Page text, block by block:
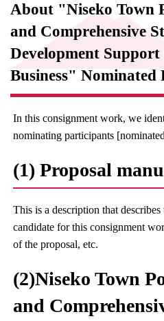
About "Niseko Town
and Comprehensive
Development
Business" Nominated
In this consignment work, we
nominating participants
(1) Proposal
This is a description that
candidate for this consignment
of the proposal, etc.
(2)Niseko Town
and
· Town Development